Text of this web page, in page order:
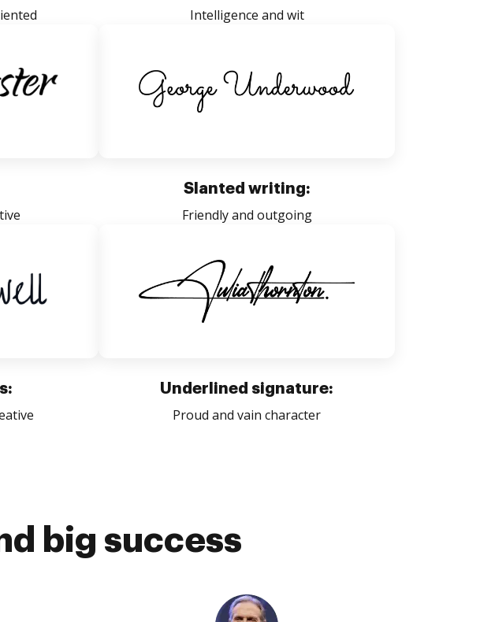
Intelligence and wit
Slanted writing:
Friendly and outgoing
Underlined signature:
Proud and vain character
big success